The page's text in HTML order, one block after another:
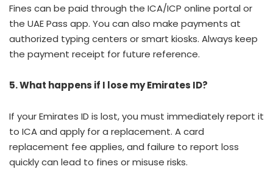
Fines can be paid through the ICA/ICP online portal or
the UAE Pass app. You can also make payments at
authorized typing centers or smart kiosks. Always keep
the payment receipt for future reference.
5. What happens if I lose my Emirates ID?
If your Emirates ID is lost, you must immediately report it
to ICA and apply for a replacement. A card
replacement fee applies, and failure to report loss
quickly can lead to fines or misuse risks.